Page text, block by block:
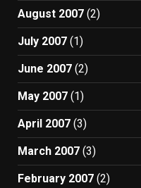
August 2007 (2)
July 2007 (1)
June 2007 (2)
May 2007 (1)
April 2007 (3)
March 2007 (3)
February 2007 (2)